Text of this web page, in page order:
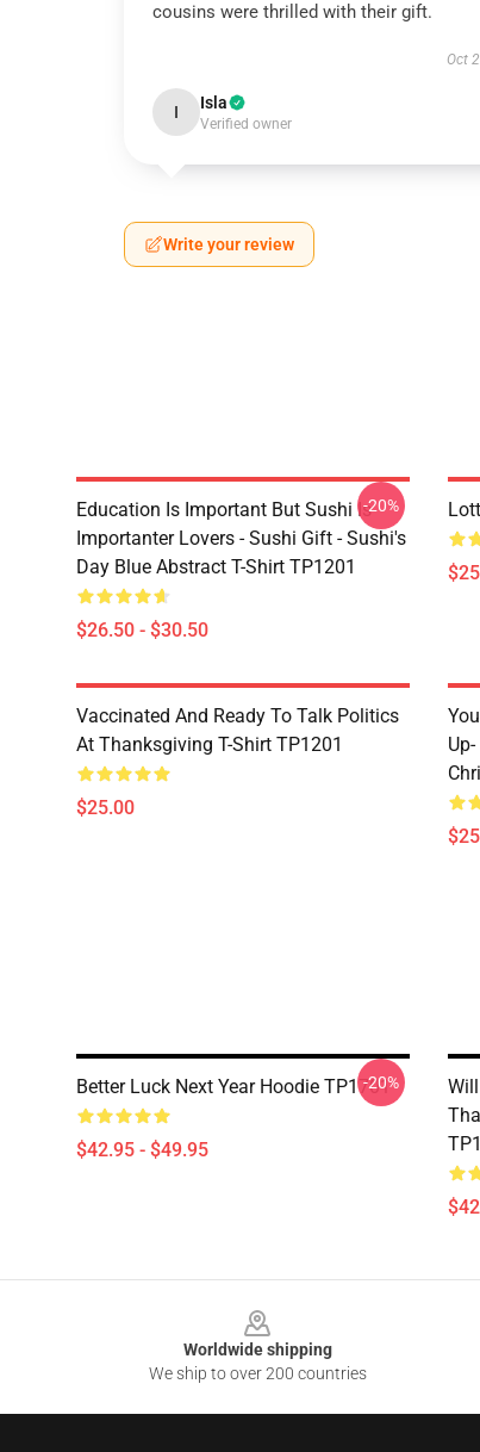
cousins were thrilled with their gift.
Oct
I Isla
Verified owner
Write your review
Education Is Important But Sushi Is
Importanter Lovers - Sushi Gift - Sushi's
Day Blue Abstract T-Shirt TP1201
$26.50 - $30.50
-20%
Vaccinated And Ready To Talk Politics
At Thanksgiving T-Shirt TP1201
$25.00
Better Luck Next Year Hoodie TP1701
$42.95 - $49.95
-20%
Worldwide shipping
We ship to over 200 countries